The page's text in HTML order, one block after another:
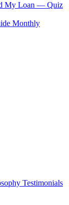
My Loan — Quiz
Monthly
Testimonials